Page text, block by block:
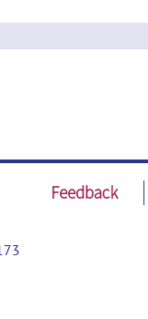
Feedback